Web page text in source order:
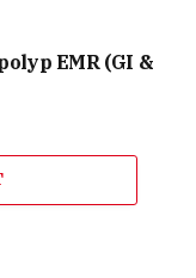
EMR (GI &